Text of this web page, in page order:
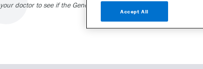
your doctor to see if the GeneSight test may be helpful.
Accept All